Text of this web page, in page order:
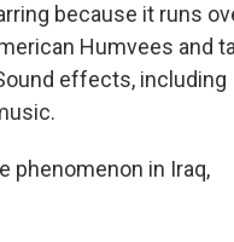
because it runs
Humvees and
effects, including
phenomenon in Iraq,